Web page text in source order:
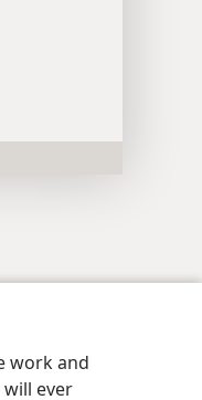
work and
ever